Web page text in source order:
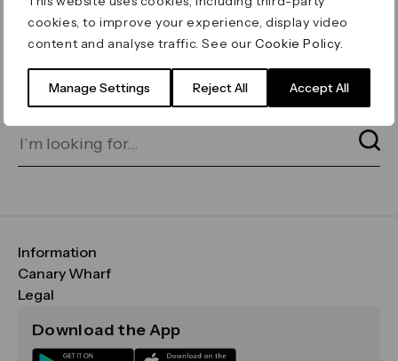
cookies, to improve your experience, display video
content and analyse traffic. See ourCookie Policy
Manage Settings Reject All Accept All
Page not found
for on our search bar below:
Information
FAQs
Maps & Getting Here
Sustainability
Canary Wharf
CWG
Media
Legal
Terms & Conditions
Download the App